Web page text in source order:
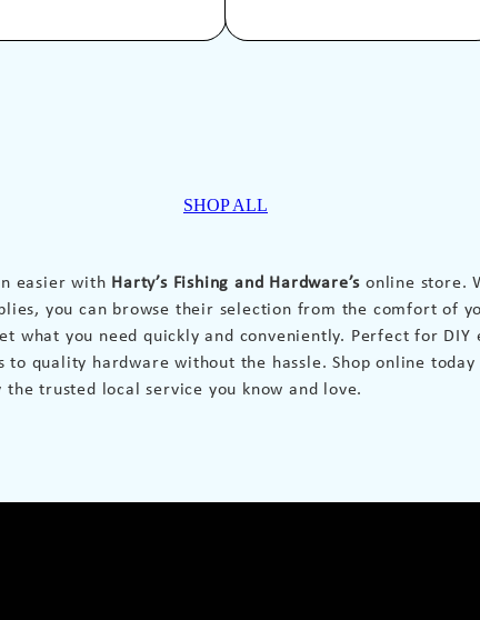
SHOP ALL
easier with Harty’s Fishing and Hardware’s online store.
you can browse their selection from the comfort of
what you need quickly and conveniently. Perfect for DIY
to quality hardware without the hassle. Shop online
trusted local service you know and love.